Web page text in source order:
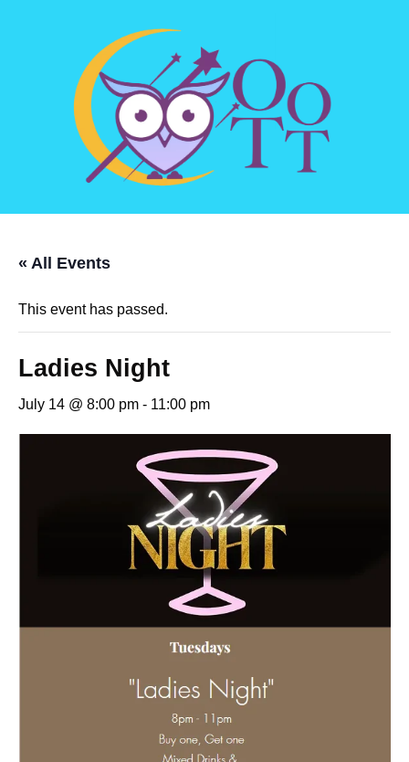
« All Events
This event has passed.
Ladies Night
July 14 @ 8:00 pm - 11:00 pm